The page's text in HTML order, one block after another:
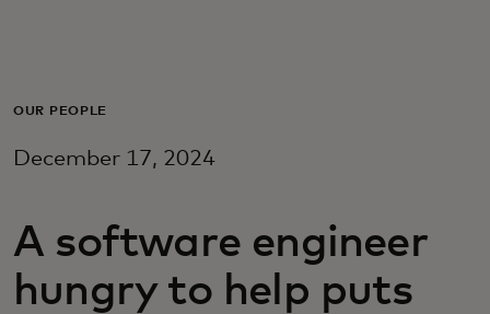
For business
For innovators
OUR PEOPLE
December 17, 2024
A software engineer
hungry to help puts